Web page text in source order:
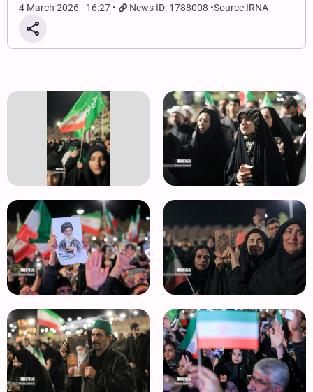
4 March 2026 - 16:27 News ID: 1788008 Source:IRNA